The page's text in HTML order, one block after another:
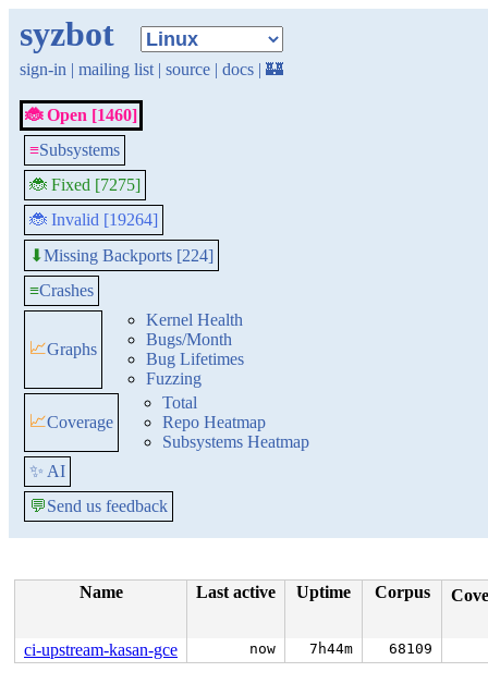
syzbot
sign-in | mailing list | source | docs | 🏰
🐞 Open [1460]
≡Subsystems
🐞 Fixed [7275]
🐞 Invalid [19264]
⬇Missing Backports [224]
≡Crashes
📈Graphs
Kernel Health
Bugs/Month
Bug Lifetimes
Fuzzing
📈Coverage
Total
Repo Heatmap
Subsystems Heatmap
✨ AI
💬Send us feedback
Name Last active Uptime Corpus
ci-upstream-kasan-gce now 7h44m 68109